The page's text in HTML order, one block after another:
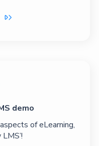

demo
of eLearning,